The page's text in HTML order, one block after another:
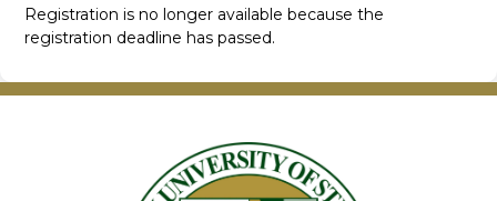
Registration is no longer available because the
registration deadline has passed.